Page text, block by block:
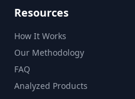
Resources
How It Works
Our Methodology
FAQ
Analyzed Products